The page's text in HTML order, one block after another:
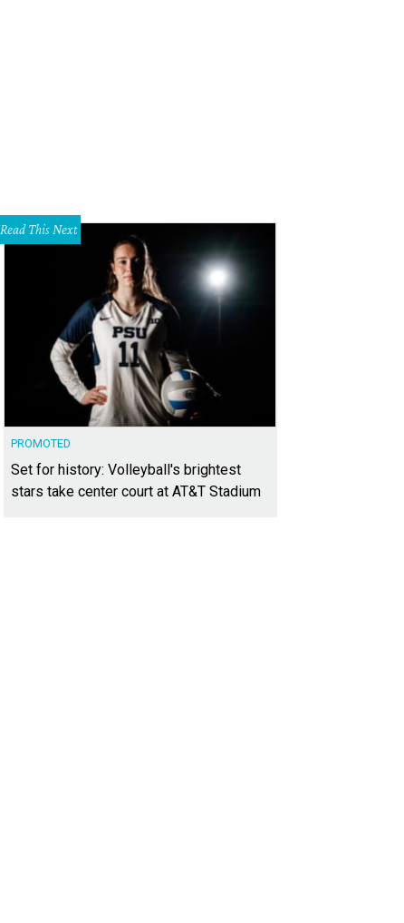
Read This Next
PROMOTED
Set for history: Volleyball's brightest
stars take center court at AT&T Stadium